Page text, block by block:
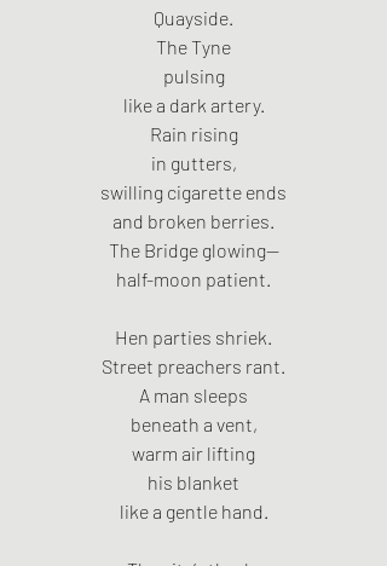
Quayside.
The Tyne
pulsing
like a dark artery.
Rain rising
in gutters,
swilling cigarette ends
and broken berries.
The Bridge glowing—
half-moon patient.
Hen parties shriek.
Street preachers rant.
A man sleeps
beneath a vent,
warm air lifting
his blanket
like a gentle hand.